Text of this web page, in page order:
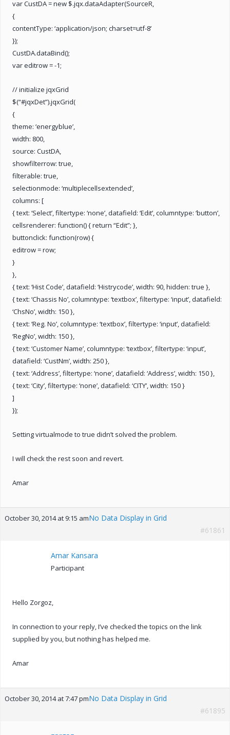
var CustDA = new $.jqx.dataAdapter(SourceR,
{
contentType: ‘application/json; charset=utf-8’
});
CustDA.dataBind();
var editrow = -1;
// initialize jqxGrid
$(“#jqxDet”).jqxGrid(
{
theme: ‘energyblue’,
width: 800,
source: CustDA,
showfilterrow: true,
filterable: true,
selectionmode: ‘multiplecellsextended’,
columns: [
{ text: ‘Select’, filtertype: ‘none’, datafield: ‘Edit’, columntype: ‘button’,
cellsrenderer: function() { return “Edit”; },
buttonclick: function(row) {
editrow = row;
}
},
{ text: ‘Hist Code’, datafield: ‘Histrycode’, width: 90, hidden: true },
{ text: ‘Chassis No’, columntype: ‘textbox’, filtertype: ‘input’, datafield:
‘ChsNo’, width: 150 },
{ text: ‘Reg. No’, columntype: ‘textbox’, filtertype: ‘input’, datafield:
‘RegNo’, width: 150 },
{ text: ‘Customer Name’, columntype: ‘textbox’, filtertype: ‘input’,
datafield: ‘CustNm’, width: 250 },
{ text: ‘Address’, filtertype: ‘none’, datafield: ‘Address’, width: 150 },
{ text: ‘City’, filtertype: ‘none’, datafield: ‘CITY’, width: 150 }
]
});
Setting virtualmode to true didn’t solved the problem.
I will check the rest soon and revert.
Amar
October 30, 2014 at 9:15 amNo Data Display in Grid
#61861
Amar Kansara
Participant
Hello Zorgoz,
In connection to your reply, I’ve checked the topics on the link
supplied by you, but nothing has helped me.
Amar
October 30, 2014 at 7:47 pmNo Data Display in Grid
#61895